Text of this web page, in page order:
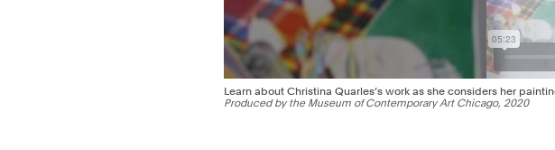
Learn about Christina Quarles’s work as she considers her
Produced by the Museum of Contemporary Art Chicago, 2020